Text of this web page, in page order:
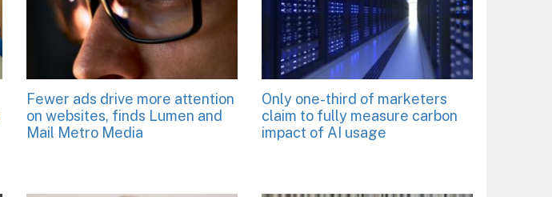
Fewer ads drive more attention
on websites, finds Lumen and
Mail Metro Media
Only one-third of marketers
claim to fully measure carbon
impact of AI usage